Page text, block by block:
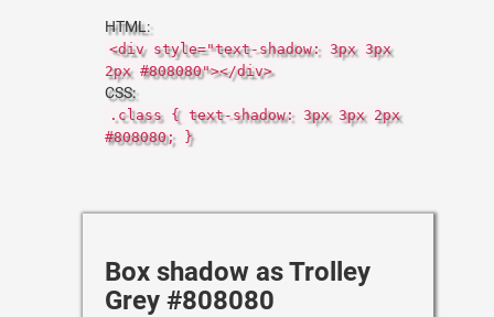
HTML:
<div style="text-shadow: 3px 3px
2px #808080"></div>
CSS:
.class { text-shadow: 3px 3px 2px
#808080; }
Box shadow as Trolley
Grey #808080